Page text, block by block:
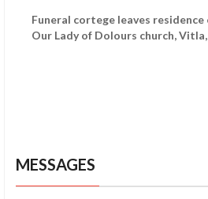
Funeral cortege leaves residence
Our Lady of Dolours church,
MESSAGES